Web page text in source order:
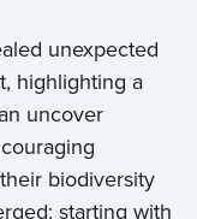
unexpected
highlighting a
uncover
biodiversity
starting with